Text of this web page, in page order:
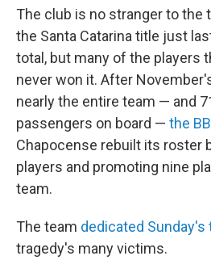
The club is no stranger to the
the Santa Catarina title just
total, but many of the players
never won it. After
nearly the entire team — and
passengers on board — the
Chapocense rebuilt its roster
players and promoting nine
team.
The team dedicated Sunday's
tragedy's many victims.